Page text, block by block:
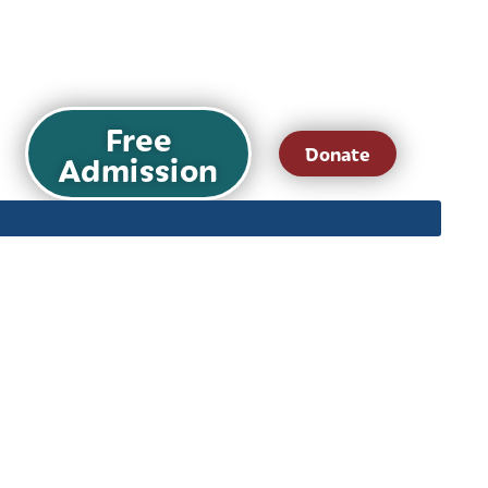
Free
Admission Donate